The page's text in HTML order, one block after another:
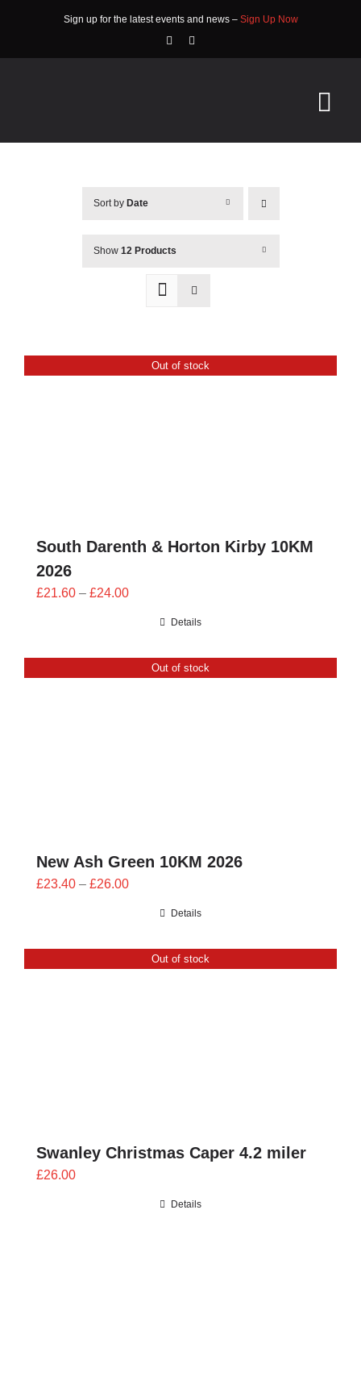
Sign up for the latest events and news – Sign Up Now
ABOUT
EVENTS
CONTACT
Sort by Date
Show 12 Products
Out of stock
South Darenth & Horton Kirby 10KM
2026
£21.60 – £24.00Price
£24.00
Details
Out of stock
New Ash Green 10KM 2026
£23.40 – £26.00Price
£26.00
Details
Out of stock
Swanley Christmas Caper 4.2 miler
£26.00
Details